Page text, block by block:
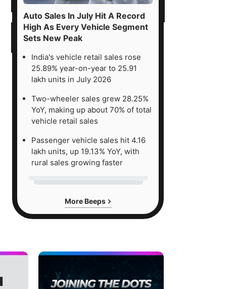
Auto Sales In July Hit A Record
High As Every Vehicle Segment
Sets New Peak
India's vehicle retail sales rose
25.89% year-on-year to 25.91
lakh units in July 2026
Two-wheeler sales grew 28.25%
YoY, making up about 70% of total
vehicle retail sales
Passenger vehicle sales hit 4.16
lakh units, up 19.13% YoY, with
rural sales growing faster
More Beeps